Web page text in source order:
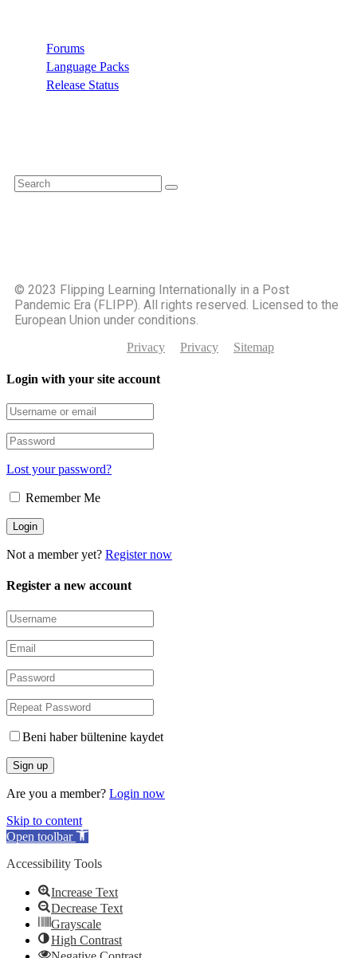
Forums
Language Packs
Release Status
©️ 2023 Flipping Learning Internationally in a Post
Pandemic Era (FLIPP). All rights reserved. Licensed to the
European Union under conditions.
Privacy Privacy Sitemap
Login with your site account
Lost your password?
Remember Me
Not a member yet? Register now
Register a new account
Beni haber bültenine kaydet
Are you a member? Login now
Skip to content
Open toolbar
Accessibility Tools
Increase Text
Decrease Text
Grayscale
High Contrast